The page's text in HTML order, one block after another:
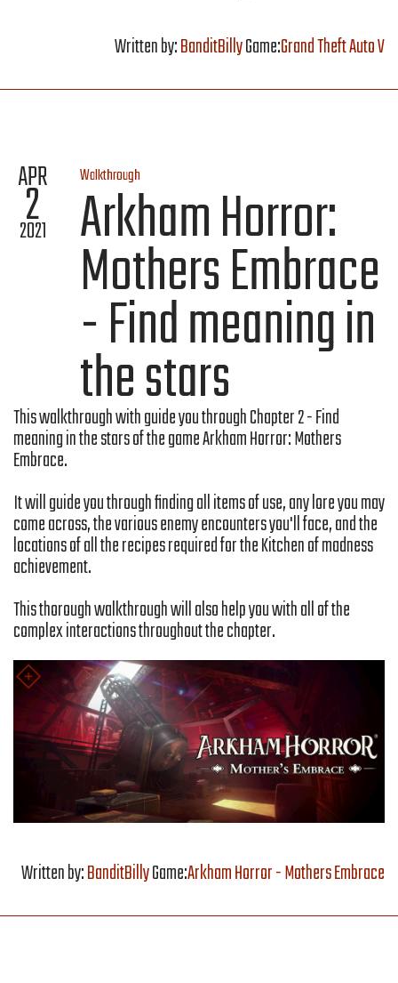
Written by:BanditBillyGame:Grand Theft Auto V
APR
2
2021
Walkthrough
Arkham Horror:
Mothers Embrace
- Find meaning in
the stars
This walkthrough with guide you through Chapter 2 - Find
meaning in the stars of the game Arkham Horror: Mothers
Embrace.
It will guide you through finding all items of use, any lore you may
come across, the various enemy encounters you'll face, and the
locations of all the recipes required for the Kitchen of madness
achievement.
This thorough walkthrough will also help you with all of the
complex interactions throughout the chapter.
Written by:BanditBillyGame:Arkham Horror - Mothers Embrace